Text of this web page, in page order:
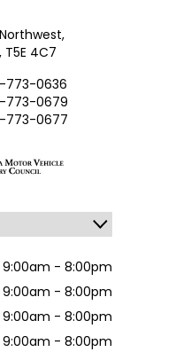
T5E 4C7
0636
773-0679
773-0677
9:00am - 8:00pm
9:00am - 8:00pm
9:00am - 8:00pm
9:00am - 8:00pm